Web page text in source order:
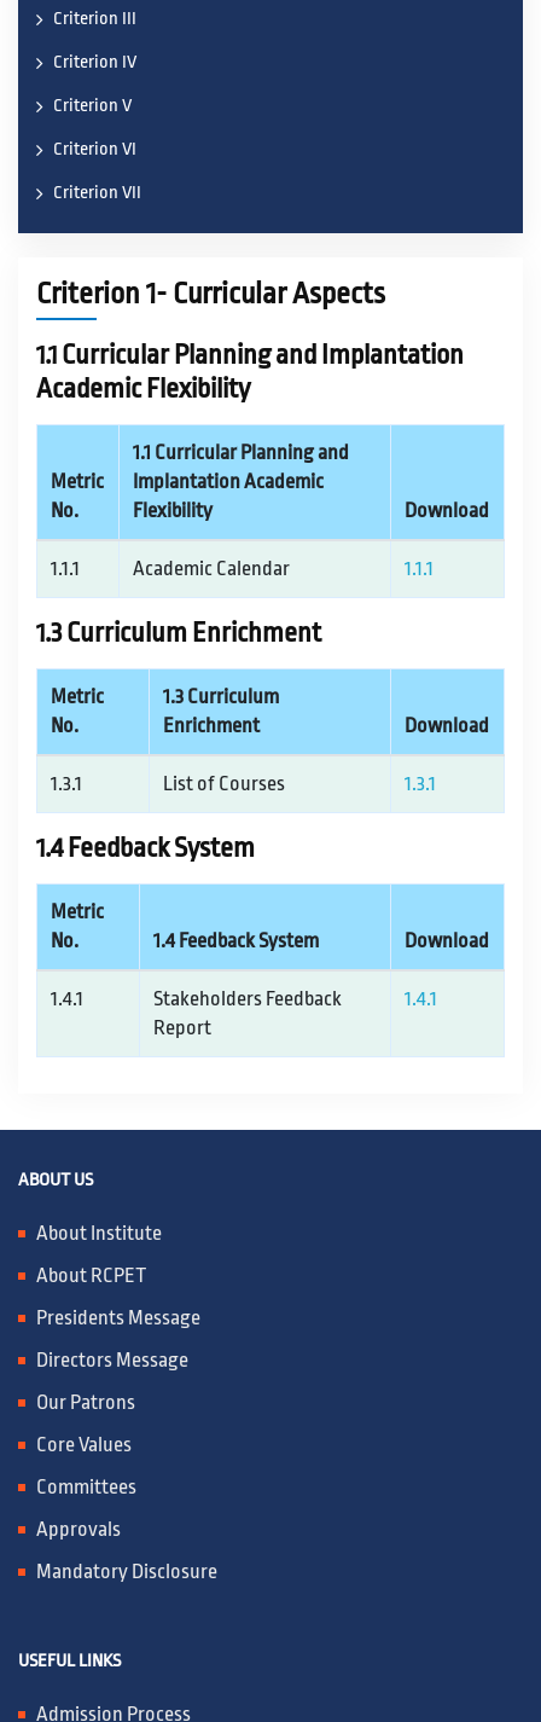
STUDENT CORNER
PLACEMENT CELL
Criterion III
Criterion IV
Criterion V
Criterion VI
Criterion VII
Criterion 1- Curricular Aspects
1.1 Curricular Planning and Implantation
Academic Flexibility
Metric
No.
1.1 Curricular Planning and
Implantation Academic
Flexibility
Download
1.1.1 Academic Calendar 1.1.1
1.3 Curriculum Enrichment
Metric
No.
1.3 Curriculum
Enrichment
Download
1.3.1 List of Courses 1.3.1
1.4 Feedback System
Metric
No.
1.4 Feedback System Download
1.4.1
Stakeholders Feedback
Report
1.4.1
ABOUT US
About Institute
About RCPET
Presidents Message
Directors Message
Our Patrons
Core Values
Committees
Approvals
Mandatory Disclosure
USEFUL LINKS
Admission Process